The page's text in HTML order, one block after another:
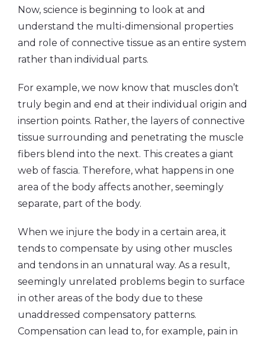
Now, science is beginning to look at and
understand the multi-dimensional properties
and role of connective tissue as an entire system
rather than individual parts.
For example, we now know that muscles don’t
truly begin and end at their individual origin and
insertion points. Rather, the layers of connective
tissue surrounding and penetrating the muscle
fibers blend into the next. This creates a giant
web of fascia. Therefore, what happens in one
area of the body affects another, seemingly
separate, part of the body.
When we injure the body in a certain area, it
tends to compensate by using other muscles
and tendons in an unnatural way. As a result,
seemingly unrelated problems begin to surface
in other areas of the body due to these
unaddressed compensatory patterns.
Compensation can lead to, for example, pain in